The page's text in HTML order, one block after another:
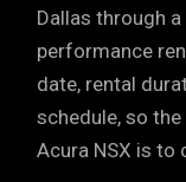
Dallas through
performance
date, rental
schedule, so
Acura NSX is to